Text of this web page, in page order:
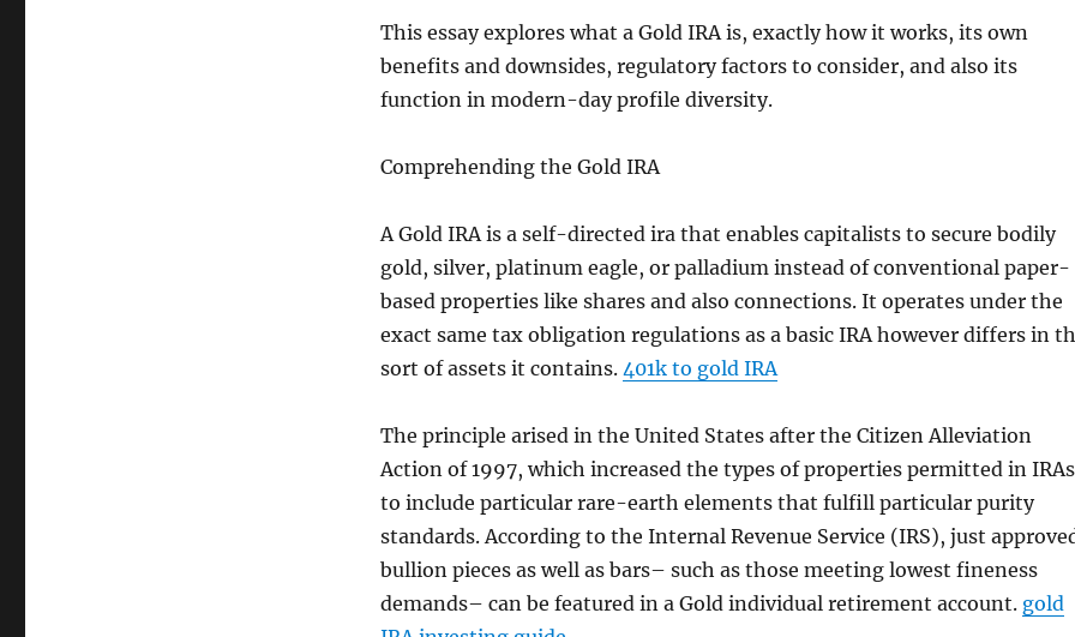
This essay explores what a Gold IRA is, exactly how it works, its own
benefits and downsides, regulatory factors to consider, and also its
function in modern-day profile diversity.
Comprehending the Gold IRA
A Gold IRA is a self-directed ira that enables capitalists to secure bodily
gold, silver, platinum eagle, or palladium instead of conventional paper-
based properties like shares and also connections. It operates under the
exact same tax obligation regulations as a basic IRA however differs in
sort of assets it contains. 401k to gold IRA
The principle arised in the United States after the Citizen Alleviation
Action of 1997, which increased the types of properties permitted in IRAs
to include particular rare-earth elements that fulfill particular purity
standards. According to the Internal Revenue Service (IRS), just
bullion pieces as well as bars– such as those meeting lowest fineness
demands– can be featured in a Gold individual retirement account. gold